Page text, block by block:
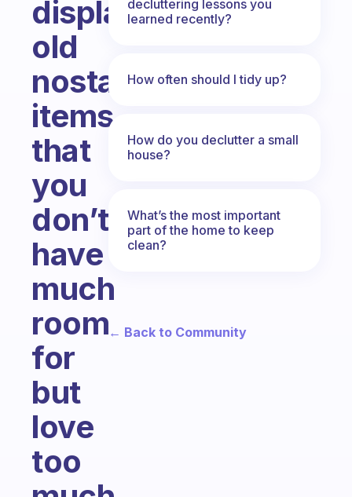
display
old
nostalgic
items
that
you
don’t
have
much
room
for
but
love
too
decluttering lessons you
learned recently?
How often should I tidy up?
How do you declutter a small
house?
What’s the most important
part of the home to keep
clean?
← Back to Community